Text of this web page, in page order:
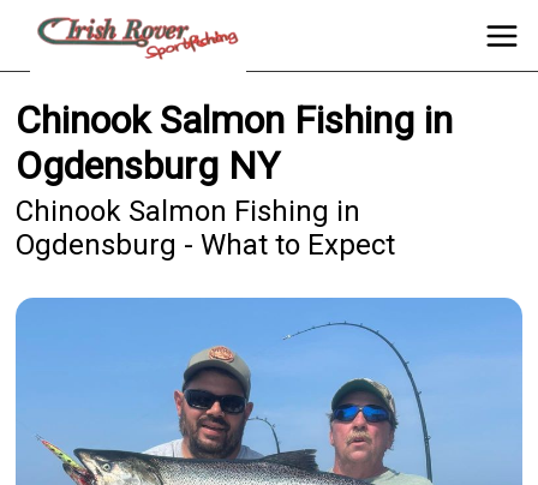
Chinook Salmon Fishing in
Ogdensburg NY
Chinook Salmon Fishing in
Ogdensburg - What to Expect